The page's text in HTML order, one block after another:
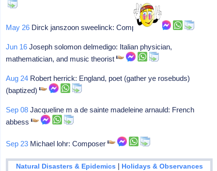
May 26 Dirck janszoon sweelinck: Composer
Jun 16 Joseph solomon delmedigo: Italian physician,
mathematician, and music theorist
Aug 24 Robert herrick: England, poet (gather ye rosebuds)
(baptized)
Sep 08 Jacqueline m a de sainte madeleine arnauld: French
abbess
Sep 23 Michael lohr: Composer
Natural Disasters & Epidemics | Holidays & Observances